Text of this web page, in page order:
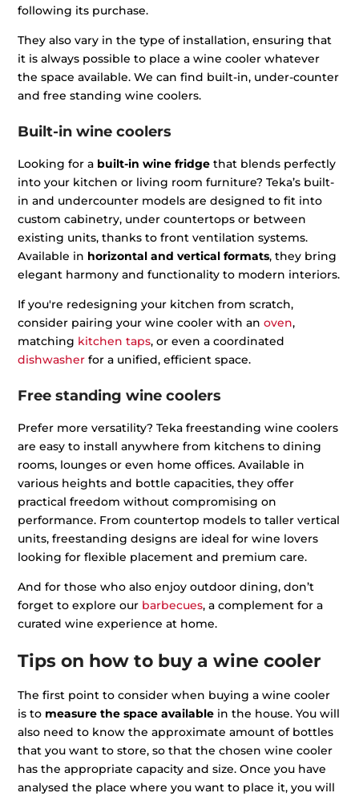
following its purchase.
They also vary in the type of installation, ensuring that
it is always possible to place a wine cooler whatever
the space available. We can find built-in, under-counter
and free standing wine coolers.
Built-in wine coolers
Looking for a built-in wine fridge that blends perfectly
into your kitchen or living room furniture? Teka’s built-
in and undercounter models are designed to fit into
custom cabinetry, under countertops or between
existing units, thanks to front ventilation systems.
Available in horizontal and vertical formats, they bring
elegant harmony and functionality to modern interiors.
If you're redesigning your kitchen from scratch,
consider pairing your wine cooler with anoven,
matching kitchen taps, or even a coordinated
dishwasher for a unified, efficient space.
Free standing wine coolers
Prefer more versatility? Teka freestanding wine coolers
are easy to install anywhere from kitchens to dining
rooms, lounges or even home offices. Available in
various heights and bottle capacities, they offer
practical freedom without compromising on
performance. From countertop models to taller vertical
units, freestanding designs are ideal for wine lovers
looking for flexible placement and premium care.
And for those who also enjoy outdoor dining, don’t
forget to explore our barbecues, a complement for a
curated wine experience at home.
Tips on how to buy a wine cooler
The first point to consider when buying a wine cooler
is to measure the space available in the house. You will
also need to know the approximate amount of bottles
that you want to store, so that the chosen wine cooler
has the appropriate capacity and size. Once you have
analysed the place where you want to place it, you will